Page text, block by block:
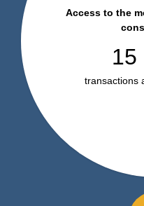
Access to the
15
transactions